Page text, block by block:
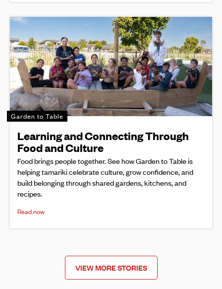
Garden to Table
Learning and Connecting Through
Food and Culture
Food brings people together. See how Garden to Table is
helping tamariki celebrate culture, grow confidence, and
build belonging through shared gardens, kitchens, and
recipes.
Read now
VIEW MORE STORIES